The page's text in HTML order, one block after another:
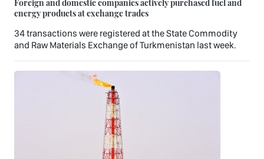
Foreign and domestic companies actively purchased fuel and
energy products at exchange trades
34 transactions were registered at the State Commodity
and Raw Materials Exchange of Turkmenistan last week.